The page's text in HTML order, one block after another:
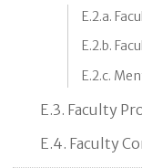
E.2.a.
E.2.b.
E.2.c.
E.3. Faculty
E.4. Faculty